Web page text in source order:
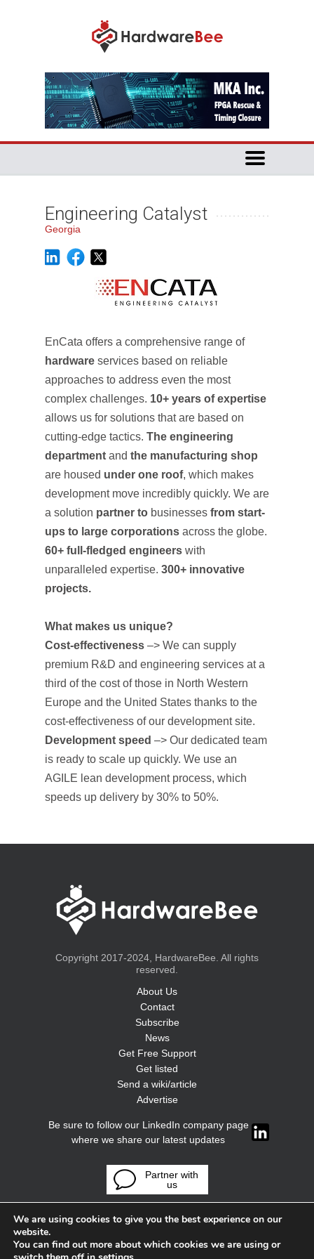
Engineering Catalyst
Georgia
EnCata offers a comprehensive range of
hardware services based on reliable
approaches to address even the most
complex challenges. 10+ years of expertise
allows us for solutions that are based on
cutting-edge tactics. The engineering
department and the manufacturing shop
are housed under one roof, which makes
development move incredibly quickly. We are
a solution partner to businesses from start-
ups to large corporations across the globe.
60+ full-fledged engineers with
unparalleled expertise. 300+ innovative
projects.
What makes us unique?
Cost-effectiveness –> We can supply
premium R&D and engineering services at a
third of the cost of those in North Western
Europe and the United States thanks to the
cost-effectiveness of our development site.
Development speed –> Our dedicated team
is ready to scale up quickly. We use an
AGILE lean development process, which
speeds up delivery by 30% to 50%.
Copyright 2017-2024, HardwareBee. All rights
reserved.
About Us
Contact
Subscribe
News
Get Free Support
Get listed
Send a wiki/article
Advertise
Be sure to follow our LinkedIn company page
where we share our latest updates
Partner with
us
We are using cookies to give you the best experience on our
website.
You can find out more about which cookies we are using or